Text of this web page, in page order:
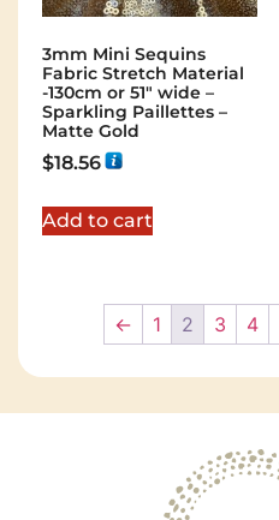
3mm Mini Sequins
Fabric Stretch Material
-130cm or 51″ wide –
Sparkling Paillettes –
Matte Gold
$18.56
Add to cart
← 1 2 3 4